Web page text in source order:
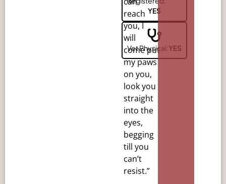
YES
Vet Physical:YES
reach
you, I
will
comeput
my paws
on you,
look you
straight
into the
eyes,
begging
till you
can’t
resist.”